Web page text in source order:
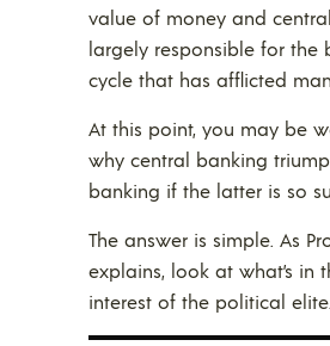
value of money and
largely responsible for the
cycle that has afflicted
At this point, you may be
why central banking
banking if the latter is so
The answer is simple. As
explains, look at what’s in
interest of the political elite.